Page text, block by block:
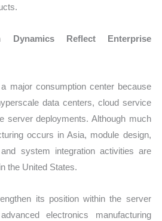
Dynamics Reflect Enterprise
major consumption center because
data centers, cloud service
server deployments. Although much
occurs in Asia, module design,
system integration activities are
the United States.
its position within the server
electronics manufacturing